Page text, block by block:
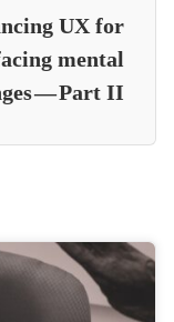
UX for
mental
— Part II